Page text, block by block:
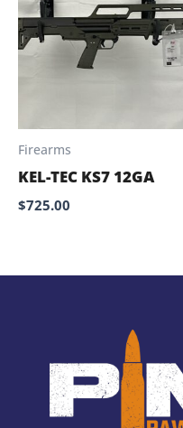
Firearms
KEL-TEC KS7 12GA
$725.00